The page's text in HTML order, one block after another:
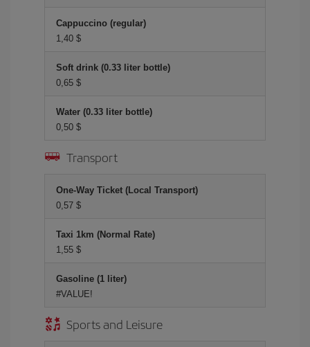
Cappuccino (regular)
1,40 $
Soft drink (0.33 liter bottle)
0,65 $
Water (0.33 liter bottle)
0,50 $
Transport
One-Way Ticket (Local Transport)
0,57 $
Taxi 1km (Normal Rate)
1,55 $
Gasoline (1 liter)
#VALUE!
Sports and Leisure